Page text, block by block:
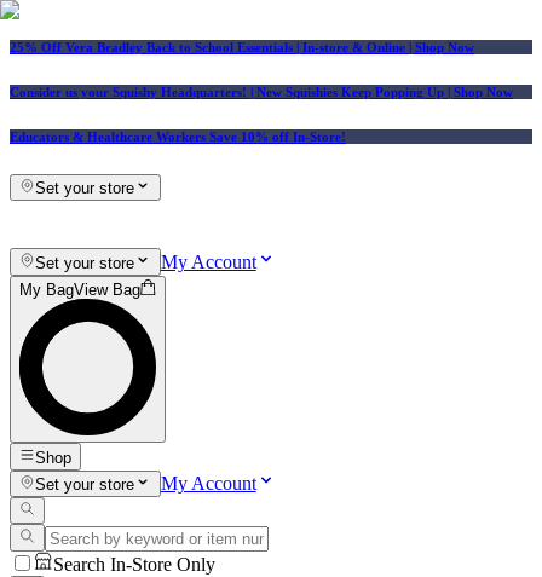
25% Off Vera Bradley Back to School Essentials | In-store & Online | Shop Now
Consider us your Squishy Headquarters! | New Squishies Keep Popping Up | Shop Now
Educators & Healthcare Workers Save 10% off In-Store!
Set your store
Set your store My Account
My BagView Bag
Shop
Set your store
My Account
Search In-Store Only